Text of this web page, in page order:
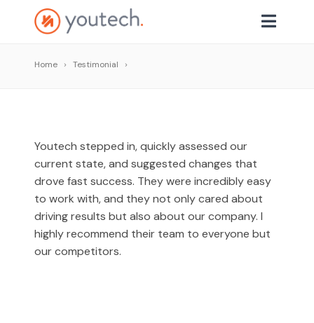
Home Testimonial
Youtech stepped in, quickly assessed our
current state, and suggested changes that
drove fast success. They were incredibly easy
to work with, and they not only cared about
driving results but also about our company. I
highly recommend their team to everyone but
our competitors.